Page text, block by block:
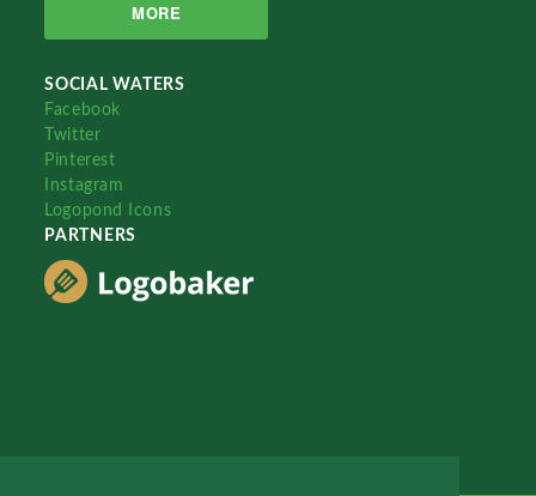
MORE
SOCIAL WATERS
Facebook
Twitter
Pinterest
Instagram
Logopond Icons
PARTNERS